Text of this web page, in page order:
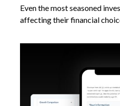
Even the most seasoned
affecting their financial